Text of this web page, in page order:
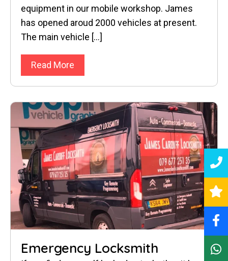
equipment in our mobile workshop. James
has opened aroud 2000 vehicles at present.
The main vehicle […]
Read More
Emergency Locksmith